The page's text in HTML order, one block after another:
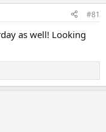
#81
as well! Looking